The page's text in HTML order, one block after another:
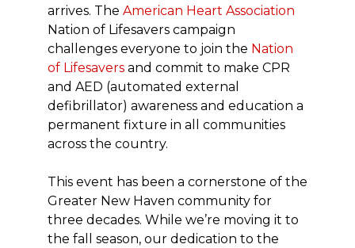
arrives. The American Heart Association
Nation of Lifesavers campaign
challenges everyone to join the Nation
of Lifesavers and commit to make CPR
and AED (automated external
defibrillator) awareness and education a
permanent fixture in all communities
across the country.
This event has been a cornerstone of the
Greater New Haven community for
three decades. While we’re moving it to
the fall season, our dedication to the